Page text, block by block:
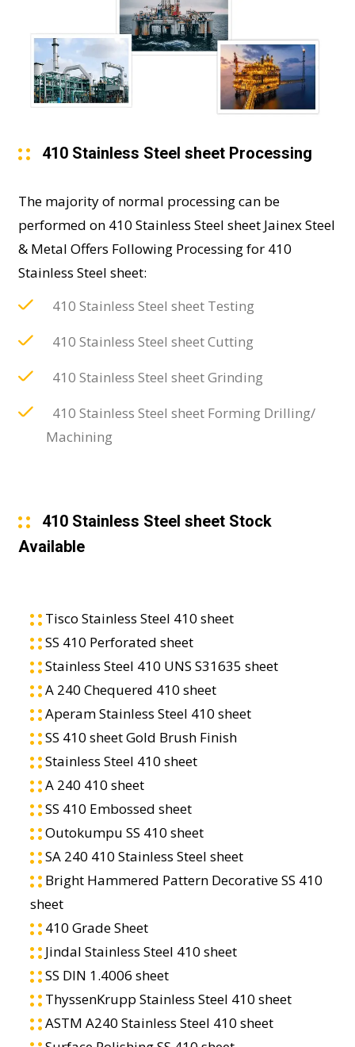
410 Stainless Steel sheet Processing
The majority of normal processing can be
performed on 410 Stainless Steel sheet Jainex Steel
& Metal Offers Following Processing for 410
Stainless Steel sheet:
410 Stainless Steel sheet Testing
410 Stainless Steel sheet Cutting
410 Stainless Steel sheet Grinding
410 Stainless Steel sheet Forming Drilling/
Machining
410 Stainless Steel sheet Stock
Available
Tisco Stainless Steel 410 sheet
SS 410 Perforated sheet
Stainless Steel 410 UNS S31635 sheet
A 240 Chequered 410 sheet
Aperam Stainless Steel 410 sheet
SS 410 sheet Gold Brush Finish
Stainless Steel 410 sheet
A 240 410 sheet
SS 410 Embossed sheet
Outokumpu SS 410 sheet
SA 240 410 Stainless Steel sheet
Bright Hammered Pattern Decorative SS 410
sheet
410 Grade Sheet
Jindal Stainless Steel 410 sheet
SS DIN 1.4006 sheet
ThyssenKrupp Stainless Steel 410 sheet
ASTM A240 Stainless Steel 410 sheet